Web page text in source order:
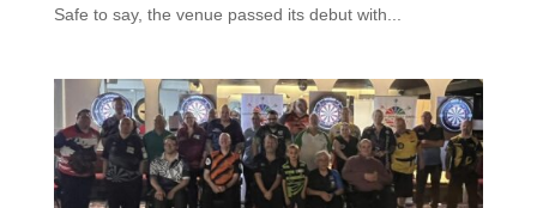
Safe to say, the venue passed its debut with...